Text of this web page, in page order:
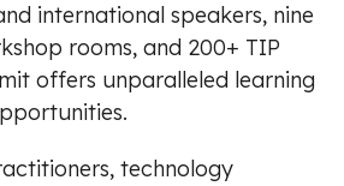
international speakers, nine
rooms, and 200+ TIP
offers unparalleled learning
technology